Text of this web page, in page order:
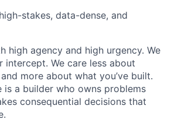
stakes, data-dense, and
high agency and high urgency. We
intercept. We care less about
more about what you’ve built.
is a builder who owns problems
consequential decisions that